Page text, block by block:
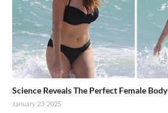
Science Reveals The Perfect Female Body
January 23, 2025